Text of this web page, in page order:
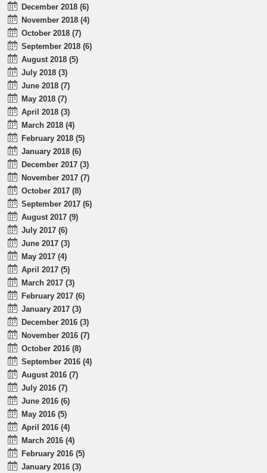
December 2018 (6)
November 2018 (4)
October 2018 (7)
September 2018 (6)
August 2018 (5)
July 2018 (3)
June 2018 (7)
May 2018 (7)
April 2018 (3)
March 2018 (4)
February 2018 (5)
January 2018 (6)
December 2017 (3)
November 2017 (7)
October 2017 (8)
September 2017 (6)
August 2017 (9)
July 2017 (6)
June 2017 (3)
May 2017 (4)
April 2017 (5)
March 2017 (3)
February 2017 (6)
January 2017 (3)
December 2016 (3)
November 2016 (7)
October 2016 (8)
September 2016 (4)
August 2016 (7)
July 2016 (7)
June 2016 (6)
May 2016 (5)
April 2016 (4)
March 2016 (4)
February 2016 (5)
January 2016 (3)